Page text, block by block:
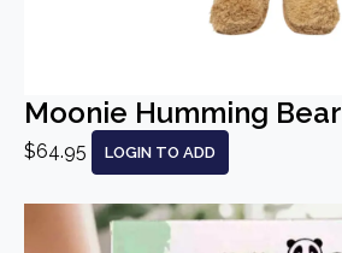
Moonie Humming Bear
$64.95 LOGIN TO ADD